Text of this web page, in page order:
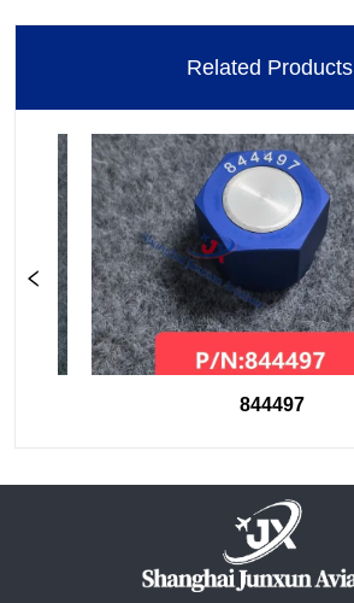
Related Products
844497